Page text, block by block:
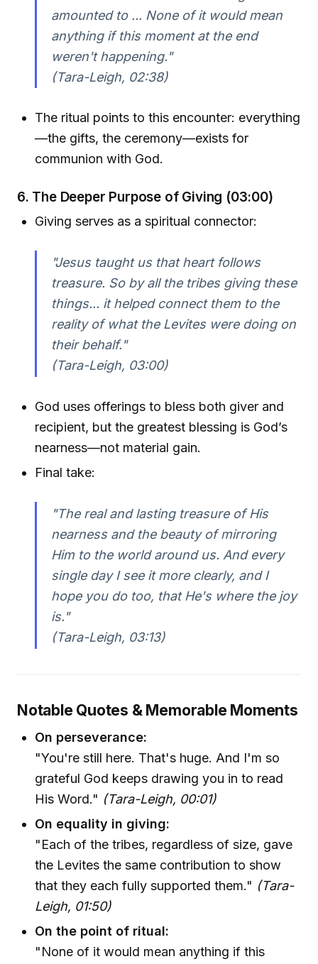
amounted to ... None of it would mean
anything if this moment at the end
weren't happening."
(Tara-Leigh, 02:38)
The ritual points to this encounter: everything
—the gifts, the ceremony—exists for
communion with God.
6. The Deeper Purpose of Giving (03:00)
Giving serves as a spiritual connector:
"Jesus taught us that heart follows
treasure. So by all the tribes giving these
things... it helped connect them to the
reality of what the Levites were doing on
their behalf."
(Tara-Leigh, 03:00)
God uses offerings to bless both giver and
recipient, but the greatest blessing is God’s
nearness—not material gain.
Final take:
"The real and lasting treasure of His
nearness and the beauty of mirroring
Him to the world around us. And every
single day I see it more clearly, and I
hope you do too, that He's where the joy
is."
(Tara-Leigh, 03:13)
Notable Quotes & Memorable Moments
On perseverance:
"You're still here. That's huge. And I'm so
grateful God keeps drawing you in to read
His Word." (Tara-Leigh, 00:01)
On equality in giving:
"Each of the tribes, regardless of size, gave
the Levites the same contribution to show
that they each fully supported them." (Tara-
Leigh, 01:50)
On the point of ritual:
"None of it would mean anything if this